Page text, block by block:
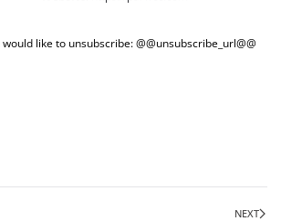
would like to unsubscribe: @@unsubscribe_url@@
NEXT